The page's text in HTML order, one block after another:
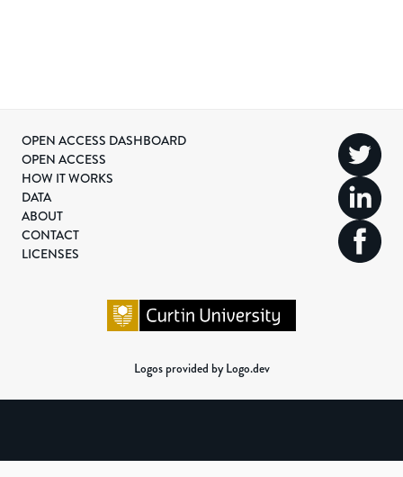
OPEN ACCESS DASHBOARD
OPEN ACCESS
HOW IT WORKS
DATA
ABOUT
CONTACT
LICENSES
Logos provided by Logo.dev